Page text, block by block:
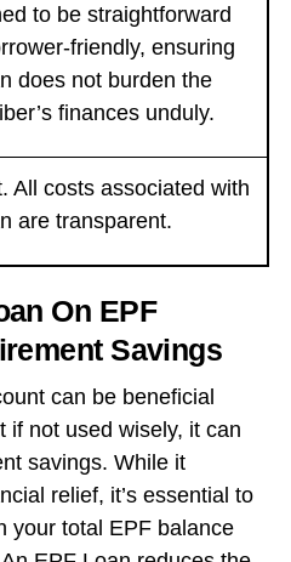
to be straightforward
friendly, ensuring
does not burden the
finances unduly.
All costs associated with
are transparent.
On EPF
Savings
can be beneficial
if not used wisely, it can
savings. While it
relief, it’s essential to
your total EPF balance